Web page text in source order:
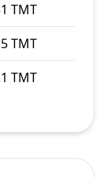
TMT
TMT
TMT